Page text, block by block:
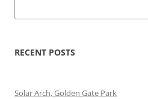
RECENT POSTS
Solar Arch, Golden Gate Park